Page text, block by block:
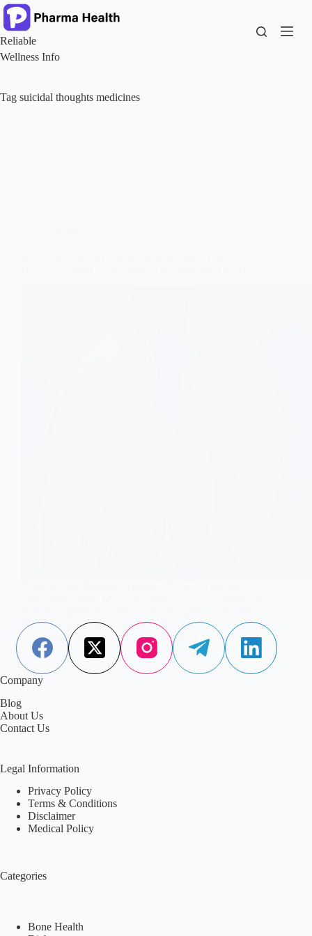
Skip
to
content
Reliable
Wellness Info
Tag suicidal thoughts medicines
FDA warning and safety tips before use.”
Aisha Saleem
August 14, 2025
Company
Blog
About Us
Contact Us
Legal Information
Privacy Policy
Terms & Conditions
Disclaimer
Medical Policy
Categories
Bone Health